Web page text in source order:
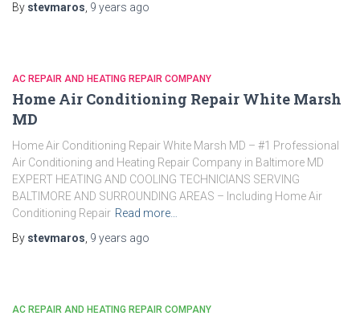
By stevmaros 9 years ago
AC REPAIR AND HEATING REPAIR COMPANY
Home Air Conditioning Repair White Marsh
MD
Home Air Conditioning Repair White Marsh MD – #1 Professional
Air Conditioning and Heating Repair Company in Baltimore MD
EXPERT HEATING AND COOLING TECHNICIANS SERVING
BALTIMORE AND SURROUNDING AREAS – Including Home Air
Conditioning Repair Read more…
By stevmaros 9 years ago
AC REPAIR AND HEATING REPAIR COMPANY